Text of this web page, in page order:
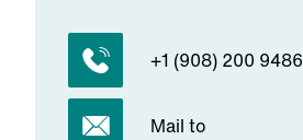
+1 (908) 200 9486
Mail to